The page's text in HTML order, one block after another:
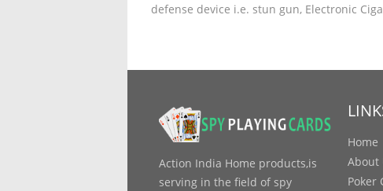
defense device i.e. stun gun, Electronic
Action India Home products,is
serving in the field of spy
Home
About
Poker